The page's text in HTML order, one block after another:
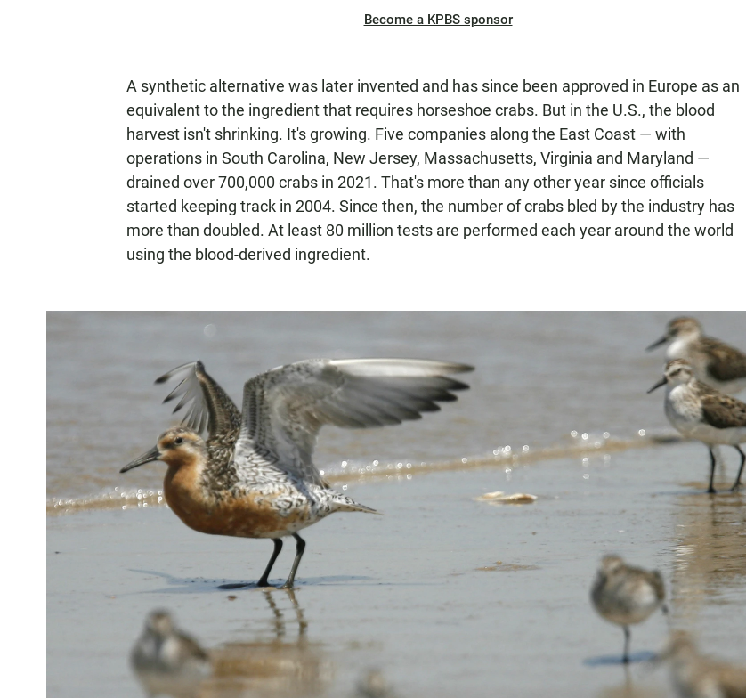
Become a KPBS sponsor
A synthetic alternative was later invented and has since been approved in Europe as an
equivalent to the ingredient that requires horseshoe crabs. But in the U.S., the blood
harvest isn't shrinking. It's growing. Five companies along the East Coast — with
operations in South Carolina, New Jersey, Massachusetts, Virginia and Maryland —
drained over 700,000 crabs in 2021. That's more than any other year since officials
started keeping track in 2004. Since then, the number of crabs bled by the industry has
more than doubled. At least 80 million tests are performed each year around the world
using the blood-derived ingredient.